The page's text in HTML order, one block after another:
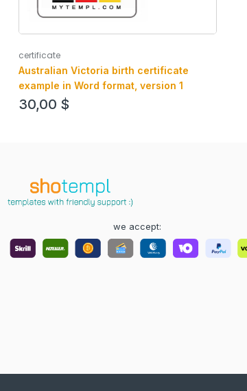
certificate
Australian Victoria birth certificate
example in Word format, version 1
30,00 $
we accept: